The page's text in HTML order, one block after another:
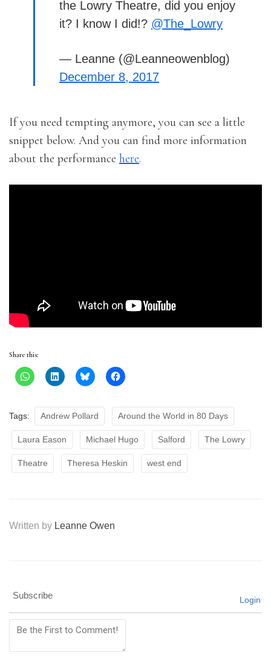
the Lowry Theatre, did you enjoy
it? I know I did!? @The_Lowry
— Leanne (@Leanneowenblog)
December 8, 2017
If you need tempting anymore, you can see a little
snippet below. And you can find more information
about the performance here.
Share this:
Tags: Andrew Pollard Around the World in 80 Days
Laura Eason Michael Hugo Salford The Lowry
Theatre Theresa Heskin west end
Written by Leanne Owen
Subscribe Login